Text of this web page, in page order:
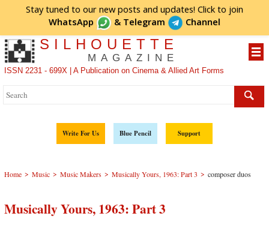
Stay tuned to our new posts and updates! Click to join
WhatsApp
& Telegram Channel
SILHOUETTE
MAGAZINE
ISSN 2231 - 699X | A Publication on Cinema & Allied Art Forms
Write For Us Blue Pencil Support
Home > Music > Music Makers > Musically Yours, 1963: Part 3 > composer duos
Musically Yours, 1963: Part 3